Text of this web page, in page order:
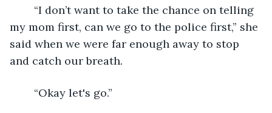
my mom first, can we go to the police first,” she
said when we were far enough away to stop
and catch our breath.
	“Okay let's go.”